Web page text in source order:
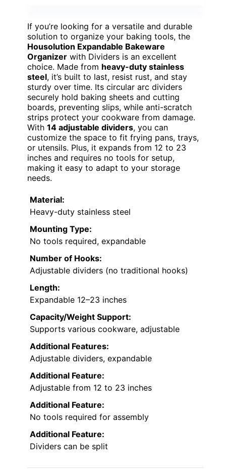
If you’re looking for a versatile and durable
solution to organize your baking tools, the
Housolution Expandable Bakeware
Organizer with Dividers is an excellent
choice. Made from heavy-duty stainless
steel, it’s built to last, resist rust, and stay
sturdy over time. Its circular arc dividers
securely hold baking sheets and cutting
boards, preventing slips, while anti-scratch
strips protect your cookware from damage.
With 14 adjustable dividers, you can
customize the space to fit frying pans, trays,
or utensils. Plus, it expands from 12 to 23
inches and requires no tools for setup,
making it easy to adapt to your storage
needs.
Material:
Heavy-duty stainless steel
Mounting Type:
No tools required, expandable
Number of Hooks:
Adjustable dividers (no traditional hooks)
Length:
Expandable 12–23 inches
Capacity/Weight Support:
Supports various cookware, adjustable
Additional Features:
Adjustable dividers, expandable
Additional Feature:
Adjustable from 12 to 23 inches
Additional Feature:
No tools required for assembly
Additional Feature:
Dividers can be split